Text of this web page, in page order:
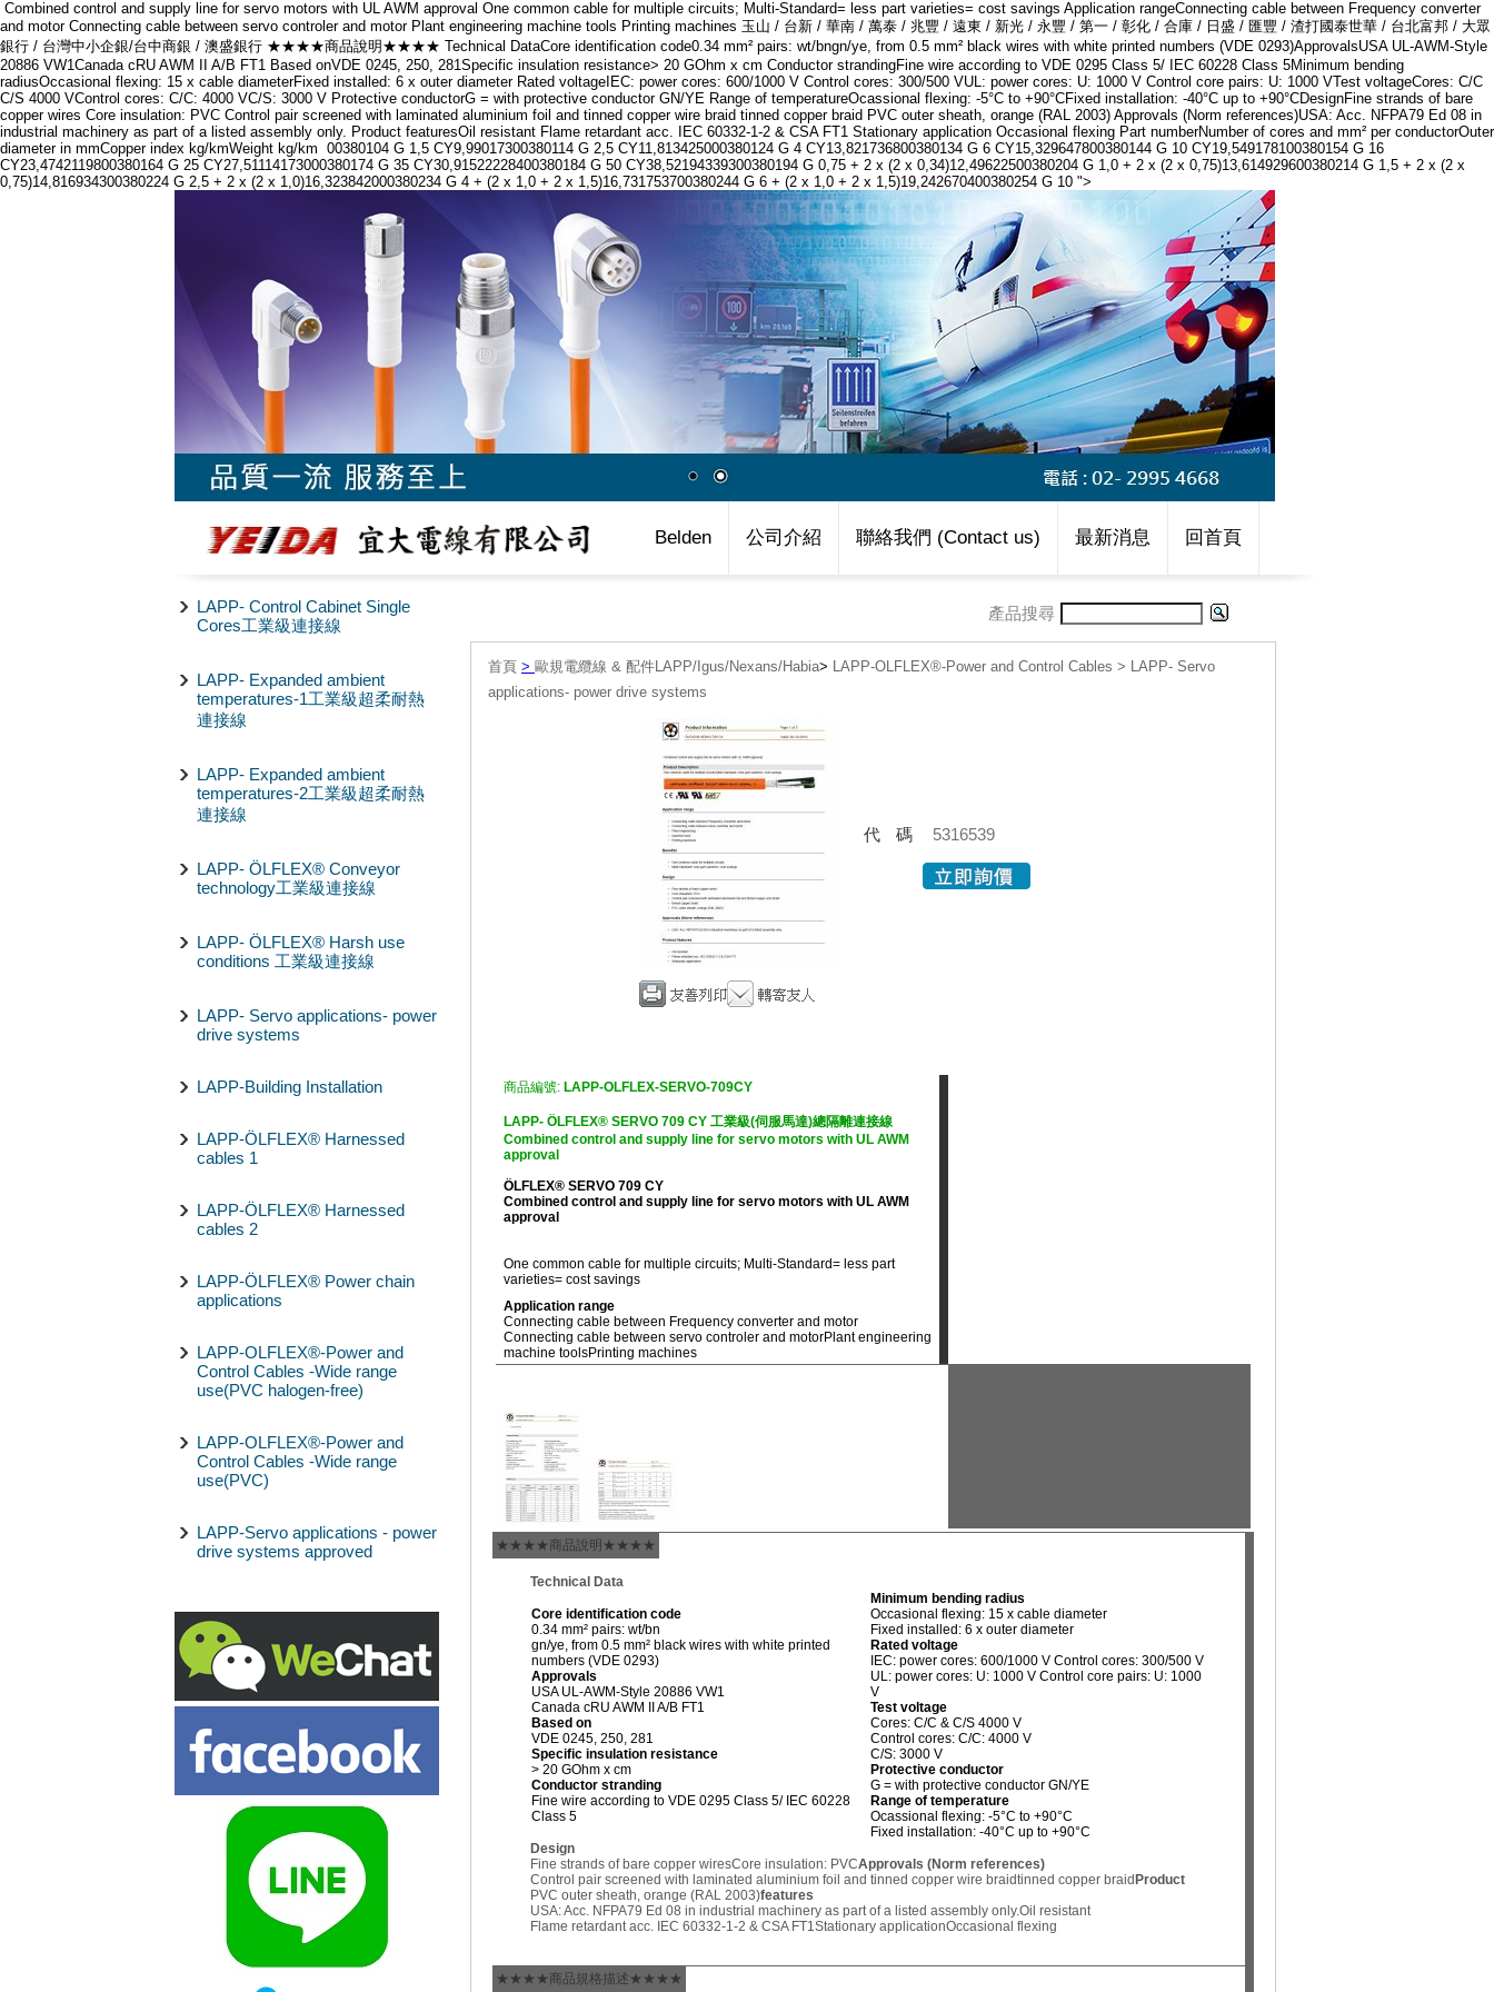
Combined control and supply line for servo motors with UL AWM approval One common cable for multiple circuits; Multi-Standard= less part varieties= cost savings Application rangeConnecting cable between Frequency converter
and motor Connecting cable between servo controler and motor Plant engineering machine tools Printing machines 玉山 / 台新 / 華南 / 萬泰 / 兆豐 / 遠東 / 新光 / 永豐 / 第一 / 彰化 / 合庫 / 日盛 / 匯豐 / 渣打國泰世華 / 台北富邦 / 大眾
銀行 / 台灣中小企銀/台中商銀 / 澳盛銀行 ★★★★商品說明★★★★ Technical DataCore identification code0.34 mm² pairs: wt/bngn/ye, from 0.5 mm² black wires with white printed numbers (VDE 0293)ApprovalsUSA UL-AWM-Style
20886 VW1Canada cRU AWM II A/B FT1 Based onVDE 0245, 250, 281Specific insulation resistance> 20 GOhm x cm Conductor strandingFine wire according to VDE 0295 Class 5/ IEC 60228 Class 5Minimum bending
radiusOccasional flexing: 15 x cable diameterFixed installed: 6 x outer diameter Rated voltageIEC: power cores: 600/1000 V Control cores: 300/500 VUL: power cores: U: 1000 V Control core pairs: U: 1000 VTest voltageCores: C/C
C/S 4000 VControl cores: C/C: 4000 VC/S: 3000 V Protective conductorG = with protective conductor GN/YE Range of temperatureOcassional flexing: -5°C to +90°CFixed installation: -40°C up to +90°CDesignFine strands of bare
copper wires Core insulation: PVC Control pair screened with laminated aluminium foil and tinned copper wire braid tinned copper braid PVC outer sheath, orange (RAL 2003) Approvals (Norm references)USA: Acc. NFPA79 Ed 08 in
industrial machinery as part of a listed assembly only. Product featuresOil resistant Flame retardant acc. IEC 60332-1-2 & CSA FT1 Stationary application Occasional flexing Part numberNumber of cores and mm² per conductorOuter
diameter in mmCopper index kg/kmWeight kg/km 00380104 G 1,5 CY9,99017300380114 G 2,5 CY11,813425000380124 G 4 CY13,821736800380134 G 6 CY15,329647800380144 G 10 CY19,549178100380154 G 16
CY23,4742119800380164 G 25 CY27,51114173000380174 G 35 CY30,91522228400380184 G 50 CY38,52194339300380194 G 0,75 + 2 x (2 x 0,34)12,49622500380204 G 1,0 + 2 x (2 x 0,75)13,614929600380214 G 1,5 + 2 x (2 x
0,75)14,816934300380224 G 2,5 + 2 x (2 x 1,0)16,323842000380234 G 4 + (2 x 1,0 + 2 x 1,5)16,731753700380244 G 6 + (2 x 1,0 + 2 x 1,5)19,242670400380254 G 10 ">
Belden 公司介紹 聯絡我們 (Contact us) 最新消息 回首頁
LAPP- Control Cabinet Single
Cores工業級連接線
LAPP- Expanded ambient
temperatures-1工業級超柔耐熱
連接線
LAPP- Expanded ambient
temperatures-2工業級超柔耐熱
連接線
LAPP- ÖLFLEX® Conveyor
technology工業級連接線
LAPP- ÖLFLEX® Harsh use
conditions 工業級連接線
LAPP- Servo applications- power
drive systems
LAPP-Building Installation
LAPP-ÖLFLEX® Harnessed
cables 1
LAPP-ÖLFLEX® Harnessed
cables 2
LAPP-ÖLFLEX® Power chain
applications
LAPP-OLFLEX®-Power and
Control Cables -Wide range
use(PVC halogen-free)
LAPP-OLFLEX®-Power and
Control Cables -Wide range
use(PVC)
LAPP-Servo applications - power
drive systems approved
產品搜尋
首頁 > 歐規電纜線 & 配件LAPP/Igus/Nexans/Habia> LAPP-OLFLEX®-Power and Control Cables > LAPP- Servo
applications- power drive systems
代碼 5316539
商品編號: LAPP-OLFLEX-SERVO-709CY
LAPP- ÖLFLEX® SERVO 709 CY 工業級(伺服馬達)總隔離連接線
Combined control and supply line for servo motors with UL AWM
approval
ÖLFLEX® SERVO 709 CY
Combined control and supply line for servo motors with UL AWM
approval
One common cable for multiple circuits; Multi-Standard= less part
varieties= cost savings
Application range
Connecting cable between Frequency converter and motor
Connecting cable between servo controler and motorPlant engineering
machine toolsPrinting machines
★★★★商品說明★★★★
Technical Data
Core identification code
0.34 mm² pairs: wt/bn
gn/ye, from 0.5 mm² black wires with white printed
numbers (VDE 0293)
Approvals
USA UL-AWM-Style 20886 VW1
Canada cRU AWM II A/B FT1
Based on
VDE 0245, 250, 281
Specific insulation resistance
> 20 GOhm x cm
Conductor stranding
Fine wire according to VDE 0295 Class 5/ IEC 60228
Class 5
Minimum bending radius
Occasional flexing: 15 x cable diameter
Fixed installed: 6 x outer diameter
Rated voltage
IEC: power cores: 600/1000 V Control cores: 300/500 V
UL: power cores: U: 1000 V Control core pairs: U: 1000
V
Test voltage
Cores: C/C & C/S 4000 V
Control cores: C/C: 4000 V
C/S: 3000 V
Protective conductor
G = with protective conductor GN/YE
Range of temperature
Ocassional flexing: -5°C to +90°C
Fixed installation: -40°C up to +90°C
Design
Fine strands of bare copper wiresCore insulation: PVC
Control pair screened with laminated aluminium foil and tinned copper wire braidtinned copper braid
PVC outer sheath, orange (RAL 2003)
Approvals (Norm references)
USA: Acc. NFPA79 Ed 08 in industrial machinery as part of a listed assembly only.
Product
features
Oil resistant
Flame retardant acc. IEC 60332-1-2 & CSA FT1Stationary applicationOccasional flexing
★★★★商品規格描述★★★★